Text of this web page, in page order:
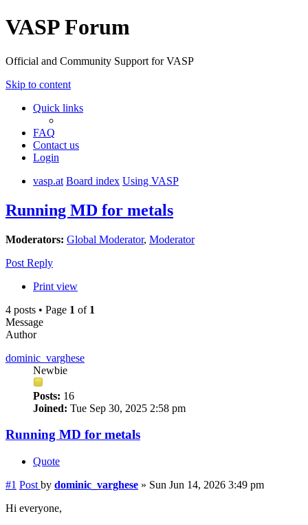
VASP Forum
Official and Community Support for VASP
Skip to content
Quick links
FAQ
Contact us
Login
vasp.at Board index Using VASP
Running MD for metals
Moderators: Global Moderator, Moderator
Post Reply
Print view
4 posts • Page 1 of 1
Message
Author
dominic_varghese
Newbie
Posts: 16
Joined: Tue Sep 30, 2025 2:58 pm
Running MD for metals
Quote
#1 Post by dominic_varghese » Sun Jun 14, 2026 3:49 pm
Hi everyone,